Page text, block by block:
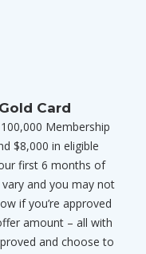
Card
Membership
$8,000 in eligible
first 6 months of
and you may not
if you’re approved
amount – all with
and choose to